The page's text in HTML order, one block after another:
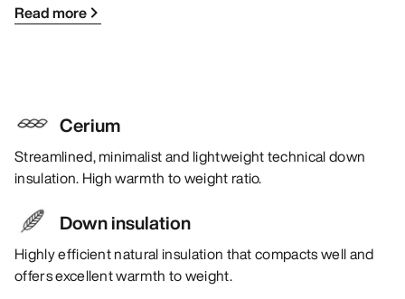
Read more
Cerium
Streamlined, minimalist and lightweight technical down
insulation. High warmth to weight ratio.
Down insulation
Highly efficient natural insulation that compacts well and
offers excellent warmth to weight.